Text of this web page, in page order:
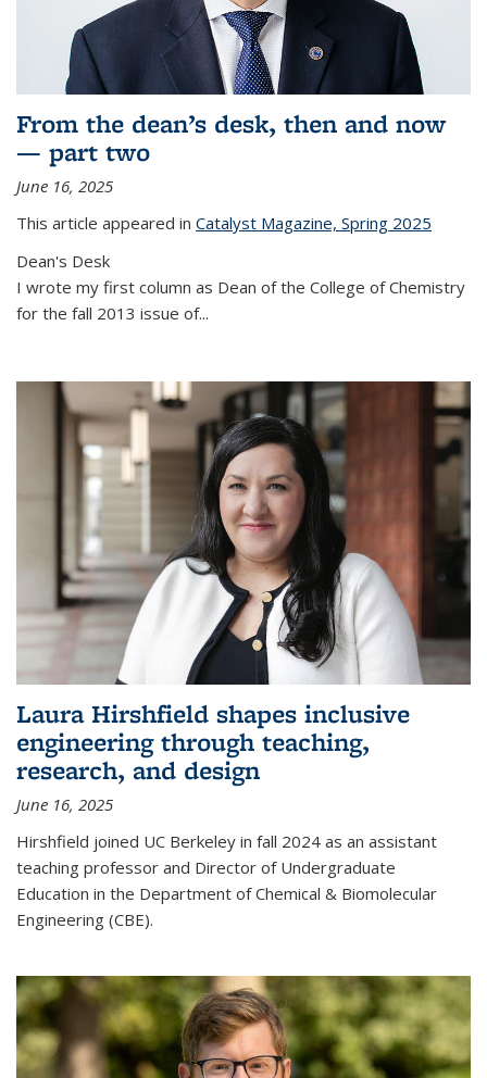
From the dean’s desk, then and now
— part two
June 16, 2025
This article appeared in Catalyst Magazine, Spring 2025
Dean's Desk
I wrote my first column as Dean of the College of Chemistry
for the fall 2013 issue of...
Laura Hirshfield shapes inclusive
engineering through teaching,
research, and design
June 16, 2025
Hirshfield joined UC Berkeley in fall 2024 as an assistant
teaching professor and Director of Undergraduate
Education in the Department of Chemical & Biomolecular
Engineering (CBE).